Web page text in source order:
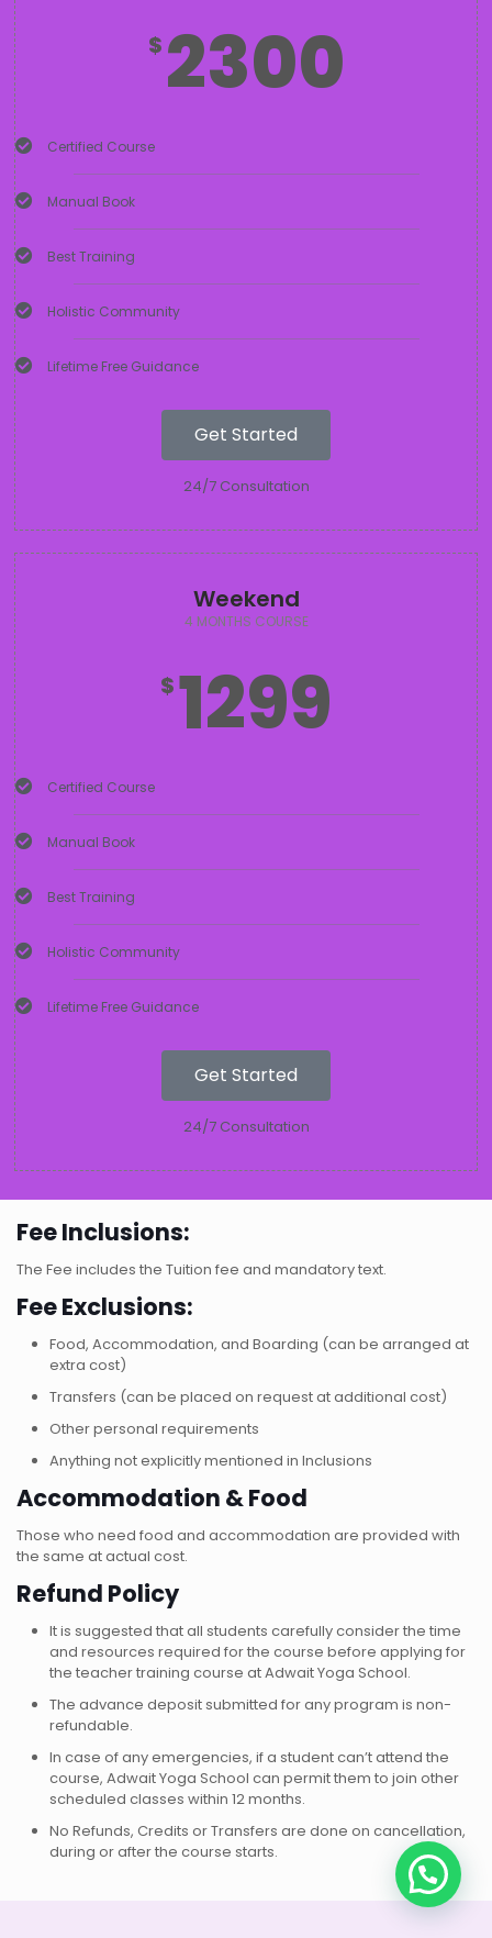
$ 2300
Certified Course
Manual Book
Best Training
Holistic Community
Lifetime Free Guidance
Get Started
24/7 Consultation
Weekend
4 MONTHS COURSE
$1299
Certified Course
Manual Book
Best Training
Holistic Community
Lifetime Free Guidance
Get Started
24/7 Consultation
Fee Inclusions:
The Fee includes the Tuition fee and mandatory text.
Fee Exclusions:
Food, Accommodation, and Boarding (can be arranged at
extra cost)
Transfers (can be placed on request at additional cost)
Other personal requirements
Anything not explicitly mentioned in Inclusions
Accommodation & Food
Those who need food and accommodation are provided with
the same at actual cost.
Refund Policy
It is suggested that all students carefully consider the time
and resources required for the course before applying for
the teacher training course at Adwait Yoga School.
The advance deposit submitted for any program is non-
refundable.
In case of any emergencies, if a student can’t attend the
course, Adwait Yoga School can permit them to join other
scheduled classes within 12 months.
No Refunds, Credits or Transfers are done on cancellation,
during or after the course starts.